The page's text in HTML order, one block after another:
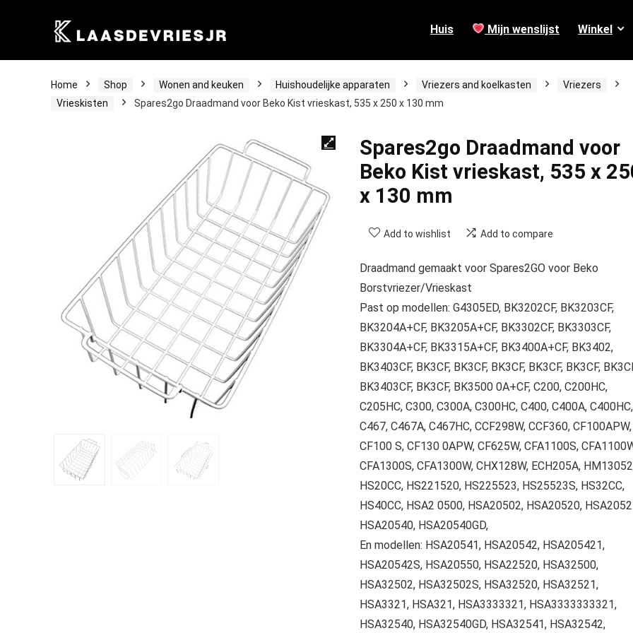
Huis Mijn wenslijst Winkel
Home Shop Wonen and keuken Huishoudelijke apparaten Vriezers and koelkasten
Vriezers
Vrieskisten
Spares2go Draadmand voor Beko Kist vrieskast, 535 x 250 x 130 mm
Spares2go Draadmand voor
Beko Kist vrieskast, 535 x
x 130 mm
Add to wishlist Add to compare
Draadmand gemaakt voor Spares2GO voor Beko
Borstvriezer/Vrieskast
Past op modellen: G4305ED, BK3202CF, BK3203CF,
BK3204A+CF, BK3205A+CF, BK3302CF, BK3303CF,
BK3304A+CF, BK3315A+CF, BK3400A+CF, BK3402,
BK3403CF, BK3CF, BK3CF, BK3CF, BK3CF, BK3CF,
BK3403CF, BK3CF, BK3500 0A+CF, C200, C200HC,
C205HC, C300, C300A, C300HC, C400, C400A, C400HC,
C467, C467A, C467HC, CCF298W, CCF360, CF100APW,
CF100 S, CF130 0APW, CF625W, CFA1100S,
CFA1300S, CFA1300W, CHX128W, ECH205A,
HS20CC, HS221520, HS225523, HS25523S, HS32CC,
HS40CC, HSA2 0500, HSA20502, HSA20520,
HSA20540, HSA20540GD,
En modellen: HSA20541, HSA20542, HSA205421,
HSA20542S, HSA20550, HSA22520, HSA32500,
HSA32502, HSA32502S, HSA32520, HSA32521,
HSA3321, HSA321, HSA3333321, HSA3333333321,
HSA32540, HSA32540GD, HSA32541, HSA32542,